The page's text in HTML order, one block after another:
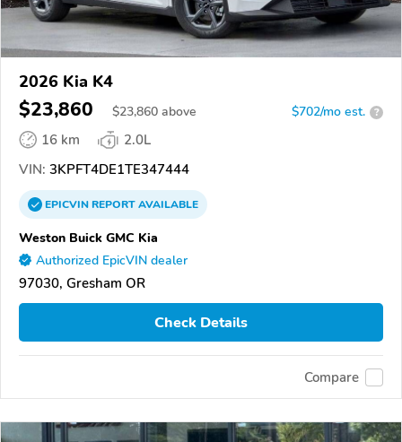
2026 Kia K4
$23,860 $23,860 above $702/mo est. ?
16 km
2.0L
VIN: 3KPFT4DE1TE347444
EPICVINREPORTAVAILABLE
Weston Buick GMC Kia
Authorized EpicVIN dealer
97030, Gresham OR
Check Details
Compare